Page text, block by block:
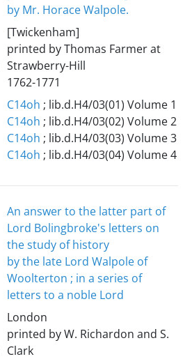
by Mr. Horace Walpole.
[Twickenham]
printed by Thomas Farmer at
Strawberry-Hill
1762-1771
C14oh ; lib.d.H4/03(01) Volume 1
C14oh ; lib.d.H4/03(02) Volume 2
C14oh ; lib.d.H4/03(03) Volume 3
C14oh ; lib.d.H4/03(04) Volume 4
An answer to the latter part of
Lord Bolingbroke's letters on
the study of history
by the late Lord Walpole of
Woolterton ; in a series of
letters to a noble Lord
London
printed by W. Richardon and S.
Clark